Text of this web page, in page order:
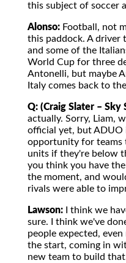
this subject of soccer
Alonso: Football, not
this paddock. A driver
and some of the
World Cup for three
Antonelli, but maybe
Italy comes back to
Q: (Craig Slater – Sky
actually. Sorry, Liam,
official yet, but ADUO
opportunity for teams
units if they're below
you think you have
the moment, and
rivals were able to
Lawson: I think we
sure. I think we've
people expected,
the start, coming in
new team to build